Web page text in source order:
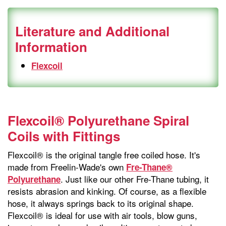
Literature and Additional
Information
Flexcoil
Flexcoil® Polyurethane Spiral
Coils with Fittings
Flexcoil® is the original tangle free coiled hose. It's
made from Freelin-Wade's own Fre-Thane®
Polyurethane. Just like our other Fre-Thane tubing, it
resists abrasion and kinking. Of course, as a flexible
hose, it always springs back to its original shape.
Flexcoil® is ideal for use with air tools, blow guns,